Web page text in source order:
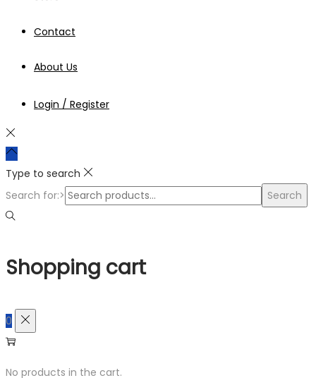
Contact
About Us
Login / Register
Type to search
Search for:>
Search
Shopping cart
0
No products in the cart.